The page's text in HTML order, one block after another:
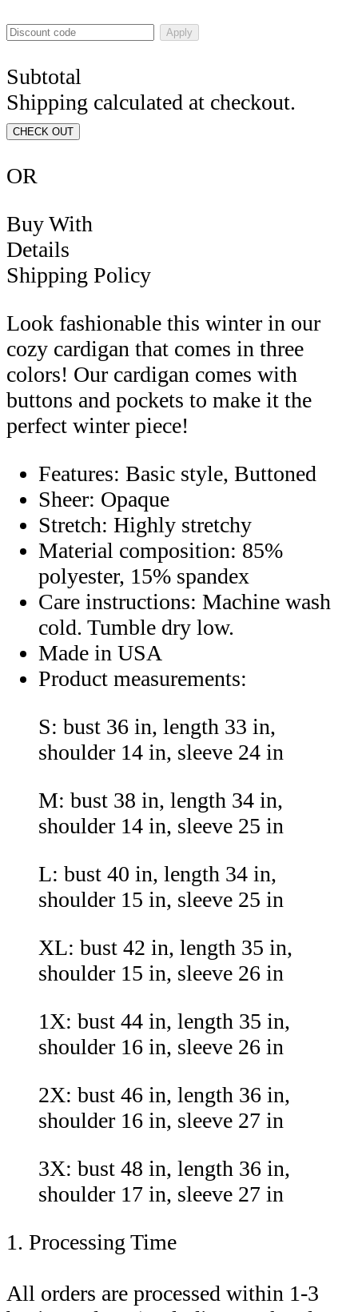
Apply
Subtotal
Shipping calculated at checkout.
CHECK OUT
OR
Buy With
Details
Shipping Policy
Look fashionable this winter in our
cozy cardigan that comes in three
colors! Our cardigan comes with
buttons and pockets to make it the
perfect winter piece!
Features: Basic style, Buttoned
Sheer: Opaque
Stretch: Highly stretchy
Material composition: 85%
polyester, 15% spandex
Care instructions: Machine wash
cold. Tumble dry low.
Made in USA
Product measurements:
S: bust 36 in, length 33 in,
shoulder 14 in, sleeve 24 in
M: bust 38 in, length 34 in,
shoulder 14 in, sleeve 25 in
L: bust 40 in, length 34 in,
shoulder 15 in, sleeve 25 in
XL: bust 42 in, length 35 in,
shoulder 15 in, sleeve 26 in
1X: bust 44 in, length 35 in,
shoulder 16 in, sleeve 26 in
2X: bust 46 in, length 36 in,
shoulder 16 in, sleeve 27 in
3X: bust 48 in, length 36 in,
shoulder 17 in, sleeve 27 in
1. Processing Time
All orders are processed within 1-3